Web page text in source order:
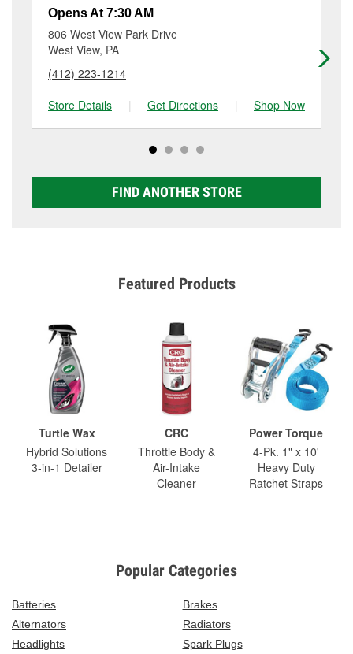
a small fee that may vary by location. Contact or visit
store #5293 for more details.
Opens At 7:30 AM
806 West View Park Drive
West View, PA
(412) 223-1214
Store Details
| Get Directions | Shop Now
FIND ANOTHER STORE
Featured Products
Turtle Wax
Hybrid Solutions
3-in-1 Detailer
CRC
Throttle Body &
Air-Intake
Cleaner
Power Torque
4-Pk. 1" x 10'
Heavy Duty
Ratchet Straps
Popular Categories
Batteries
Brakes
Alternators
Radiators
Headlights
Spark Plugs